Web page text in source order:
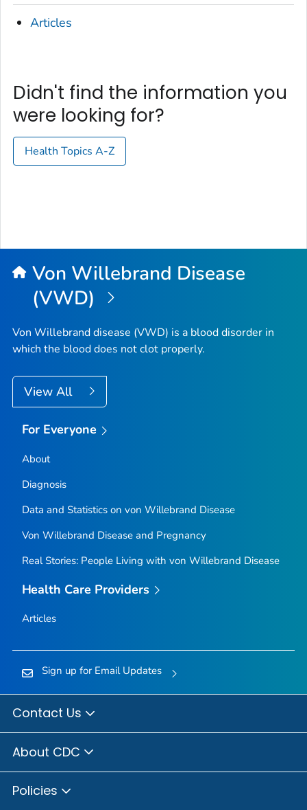
Articles
Didn't find the information you
were looking for?
Health Topics A-Z
Von Willebrand Disease
(VWD)
Von Willebrand disease (VWD) is a blood disorder in
which the blood does not clot properly.
View All
For Everyone
About
Diagnosis
Data and Statistics on von Willebrand Disease
Von Willebrand Disease and Pregnancy
Real Stories: People Living with von Willebrand Disease
Health Care Providers
Articles
Sign up for Email Updates
Contact Us
About CDC
Policies